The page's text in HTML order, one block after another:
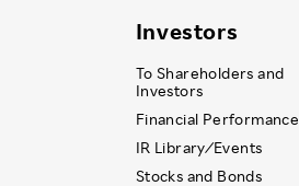
Investors
To Shareholders and
Investors
Financial Performance
IR Library ⁄ Events
Stocks and Bonds